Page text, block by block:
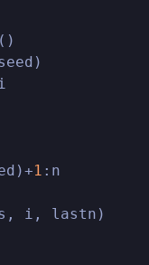
1 :n
i, lastn)